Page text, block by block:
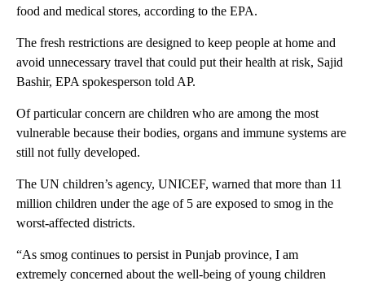
food and medical stores, according to the EPA.
The fresh restrictions are designed to keep people at home and
avoid unnecessary travel that could put their health at risk, Sajid
Bashir, EPA spokesperson told AP.
Of particular concern are children who are among the most
vulnerable because their bodies, organs and immune systems are
still not fully developed.
The UN children’s agency, UNICEF, warned that more than 11
million children under the age of 5 are exposed to smog in the
worst-affected districts.
“As smog continues to persist in Punjab province, I am
extremely concerned about the well-being of young children